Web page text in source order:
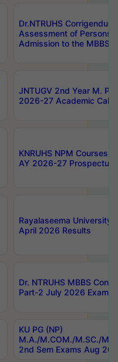
Dr.NTRUHS
Assessment of Persons
Admission to the MBBS
JNTUGV 2nd Year M.
2026-27 Academic
KNRUHS NPM Courses
AY 2026-27 Prospectus
Rayalaseema University
April 2026 Results
Dr. NTRUHS MBBS
Part-2 July 2026 Exams
KU PG (NP)
M.A./M.COM./M.SC./
2nd Sem Exams Aug